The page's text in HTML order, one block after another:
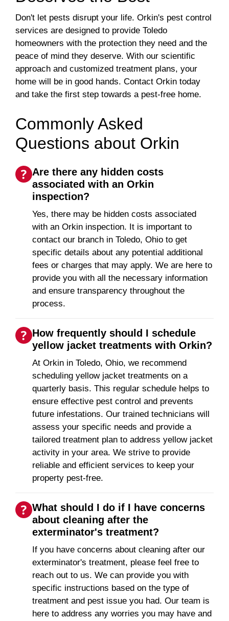
Don't let pests disrupt your life. Orkin's pest control
services are designed to provide Toledo
homeowners with the protection they need and the
peace of mind they deserve. With our scientific
approach and customized treatment plans, your
home will be in good hands. Contact Orkin today
and take the first step towards a pest-free home.
Commonly Asked
Questions about Orkin
Are there any hidden costs
associated with an Orkin
inspection?
Yes, there may be hidden costs associated
with an Orkin inspection. It is important to
contact our branch in Toledo, Ohio to get
specific details about any potential additional
fees or charges that may apply. We are here to
provide you with all the necessary information
and ensure transparency throughout the
process.
How frequently should I schedule
yellow jacket treatments with Orkin?
At Orkin in Toledo, Ohio, we recommend
scheduling yellow jacket treatments on a
quarterly basis. This regular schedule helps to
ensure effective pest control and prevents
future infestations. Our trained technicians will
assess your specific needs and provide a
tailored treatment plan to address yellow jacket
activity in your area. We strive to provide
reliable and efficient services to keep your
property pest-free.
What should I do if I have concerns
about cleaning after the
exterminator's treatment?
If you have concerns about cleaning after our
exterminator's treatment, please feel free to
reach out to us. We can provide you with
specific instructions based on the type of
treatment and pest issue you had. Our team is
here to address any worries you may have and